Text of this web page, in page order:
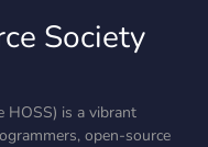
Society
HOSS) is a vibrant
open-source